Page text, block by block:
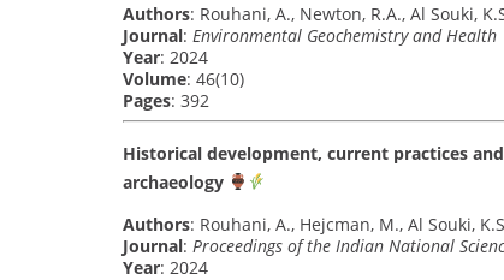
Authors: Rouhani, A., Newton, R.A., Al Souki,
Journal: Environmental Geochemistry and Health
Year: 2024
Volume: 46(10)
Pages: 392
Historical development, current practices
archaeology
Authors: Rouhani, A., Hejcman, M., Al Souki,
Journal: Proceedings of the Indian National
Year: 2024